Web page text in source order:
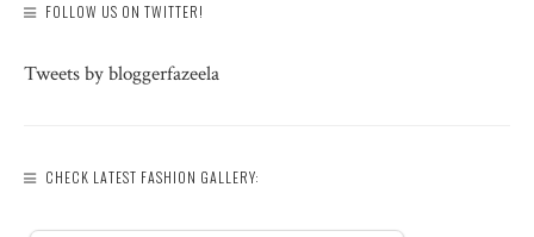
FOLLOW US ON TWITTER!
Tweets by bloggerfazeela
CHECK LATEST FASHION GALLERY: